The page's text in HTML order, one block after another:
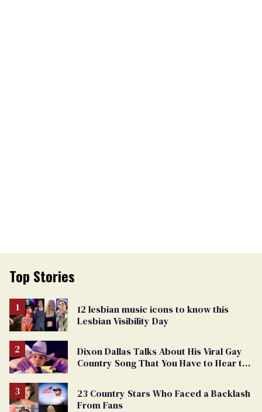
Top Stories
12 lesbian music icons to know this
Lesbian Visibility Day
Dixon Dallas Talks About His Viral Gay
Country Song That You Have to Hear to
23 Country Stars Who Faced a Backlash
From Fans